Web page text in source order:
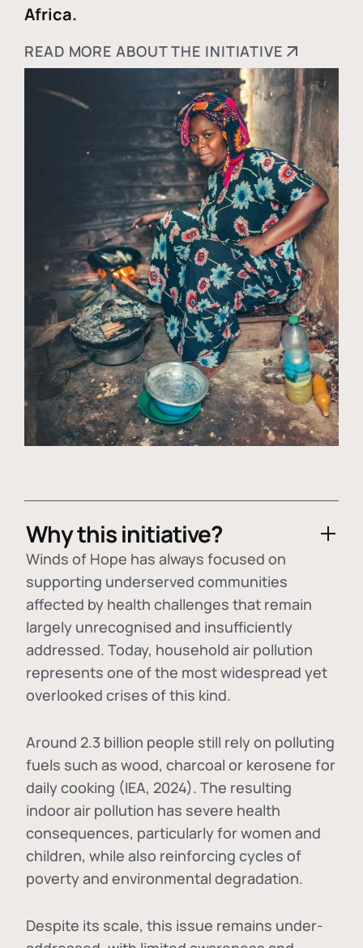
Africa.
READ MORE ABOUT THE INITIATIVE
Why this initiative?
Winds of Hope has always focused on
supporting underserved communities
affected by health challenges that remain
largely unrecognised and insufficiently
addressed. Today, household air pollution
represents one of the most widespread yet
overlooked crises of this kind.
Around 2.3 billion people still rely on polluting
fuels such as wood, charcoal or kerosene for
daily cooking (IEA, 2024). The resulting
indoor air pollution has severe health
consequences, particularly for women and
children, while also reinforcing cycles of
poverty and environmental degradation.
Despite its scale, this issue remains under-